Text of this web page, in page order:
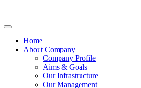
Home
About Company
Company Profile
Aims & Goals
Our Infrastructure
Our Management